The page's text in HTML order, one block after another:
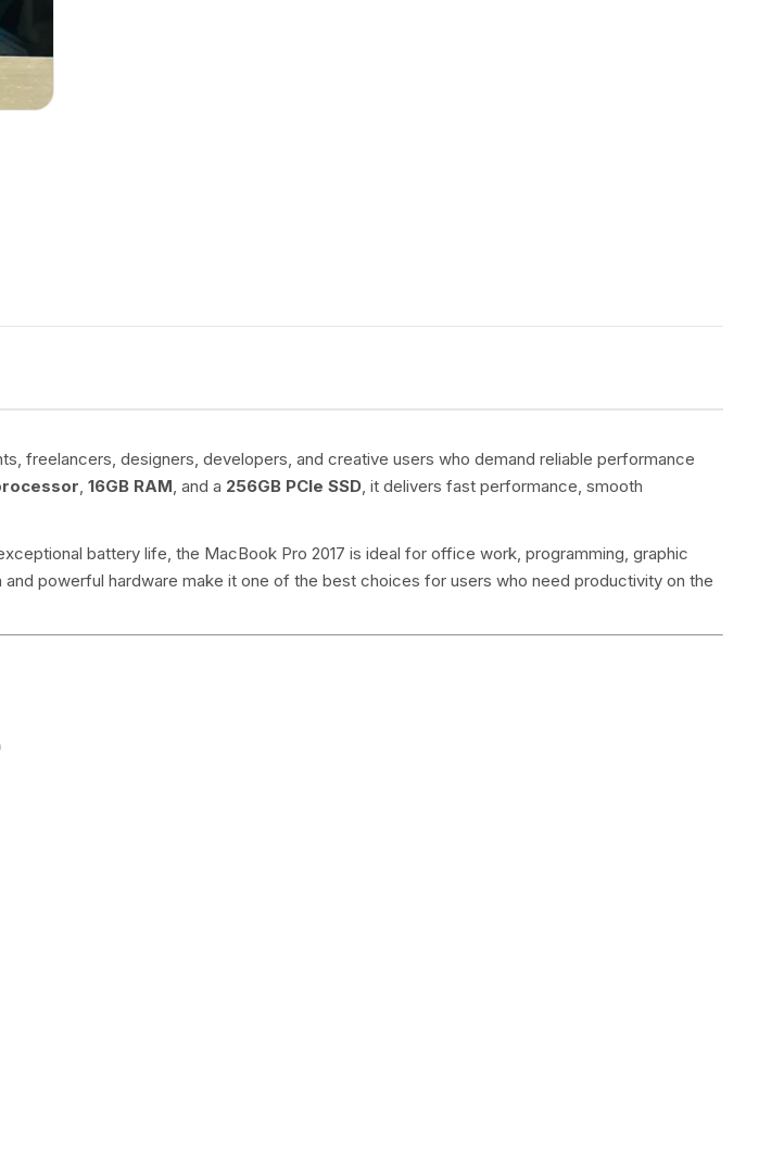
freelancers, designers, developers, and creative users who demand reliable performance
16GB RAM , and a 256GB PCIe SSD , it delivers fast performance, smooth
exceptional battery life, the MacBook Pro 2017 is ideal for office work, programming, graphic
powerful hardware make it one of the best choices for users who need productivity on the